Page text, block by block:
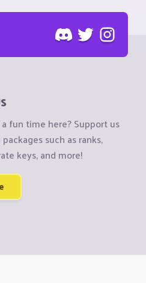
fun time here? Support us
such as ranks,
keys, and more!